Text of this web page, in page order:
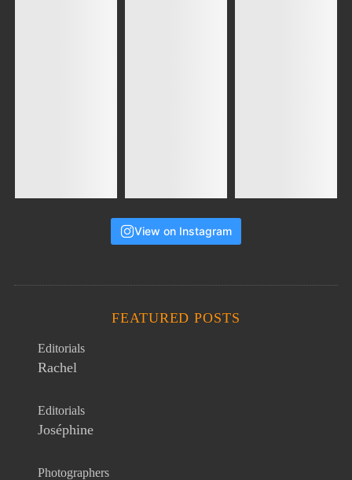
View on Instagram
FEATURED POSTS
Editorials
Rachel
Editorials
Joséphine
Photographers